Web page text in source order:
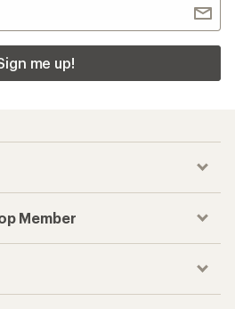
me up!
Member